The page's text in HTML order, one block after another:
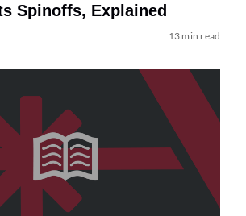
Spinoffs, Explained
13 min read